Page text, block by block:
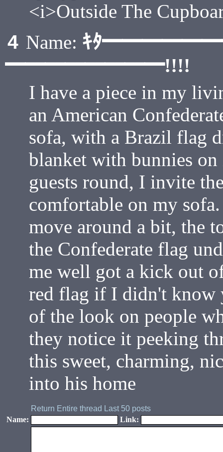
<i>Outside The
4 Name: ｷﾀ
━━━━━━━━!!!!
I have a piece in my
an American
sofa, with a Brazil flag
blanket with bunnies
guests round, I invite
comfortable on my
move around a bit, the
the Confederate flag
me well got a kick out
red flag if I didn't know
of the look on people
they notice it peeking
this sweet, charming,
into his home
Return Entire thread Last 50 posts
Name:
Link: